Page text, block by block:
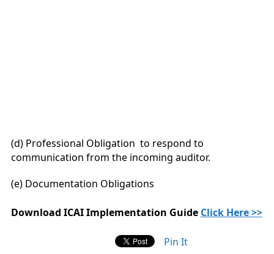
(d) Professional Obligation to respond to
communication from the incoming auditor.
(e) Documentation Obligations
Download ICAI Implementation Guide Click Here >>
Pin It